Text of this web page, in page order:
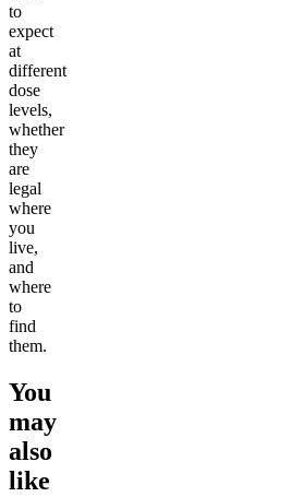
to
expect
at
different
dose
levels,
whether
they
are
legal
where
you
live,
and
where
to
find
them.
You
may
also
like